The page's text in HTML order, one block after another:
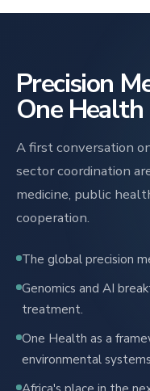
Precision
One Health
A first conversation
sector coordination
medicine, public
cooperation.
The global precision
Genomics and AI
treatment.
One Health as a
environmental